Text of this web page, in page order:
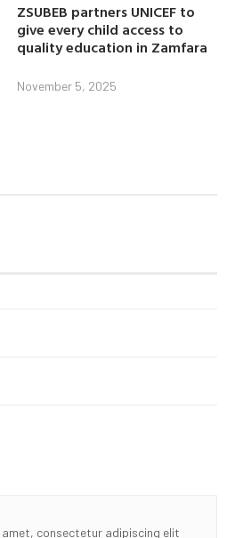
ZSUBEB partners UNICEF to
give every child access to
quality education in Zamfara
November 5, 2025
consectetur adipiscing elit